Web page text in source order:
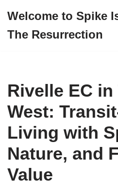
to
Welcome to Spike
The Resurrection
Rivelle EC
West:
Living with
Nature, and
Value